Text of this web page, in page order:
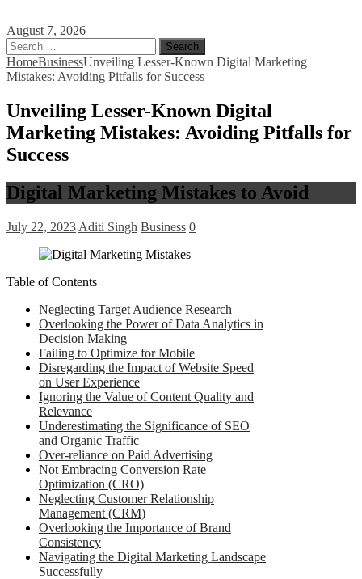
August 7, 2026
Search
for:
HomeBusinessUnveiling Lesser-Known Digital Marketing
Mistakes: Avoiding Pitfalls for Success
Unveiling Lesser-Known Digital
Marketing Mistakes: Avoiding Pitfalls for
Success
Digital Marketing Mistakes to Avoid
July 22, 2023 Aditi Singh Business 0
Table of Contents
Neglecting Target Audience Research
Overlooking the Power of Data Analytics in
Decision Making
Failing to Optimize for Mobile
Disregarding the Impact of Website Speed
on User Experience
Ignoring the Value of Content Quality and
Relevance
Underestimating the Significance of SEO
and Organic Traffic
Over-reliance on Paid Advertising
Not Embracing Conversion Rate
Optimization (CRO)
Neglecting Customer Relationship
Management (CRM)
Overlooking the Importance of Brand
Consistency
Navigating the Digital Marketing Landscape
Successfully